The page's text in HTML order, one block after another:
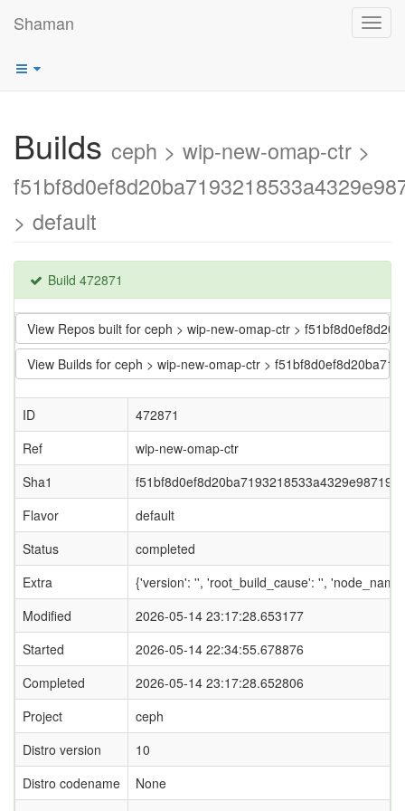
Shaman
Builds ceph > wip-new-omap-ctr >
> default
Build 472871
View Repos built for ceph > wip-new-omap-ctr >
View Builds for ceph > wip-new-omap-ctr >
ID
472871
Ref
wip-new-omap-ctr
Sha1
Flavor
default
Status
completed
Extra
{'version': '', 'root_build_cause': '',
Modified
2026-05-14 23:17:28.653177
Started
2026-05-14 22:34:55.678876
Completed
2026-05-14 23:17:28.652806
Project
ceph
Distro version
10
Distro codename
None